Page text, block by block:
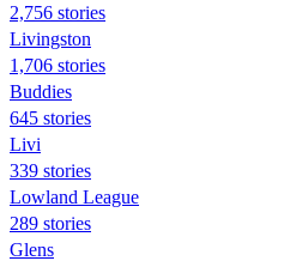
2,756 stories
Livingston
1,706 stories
Buddies
645 stories
Livi
339 stories
Lowland League
289 stories
Glens